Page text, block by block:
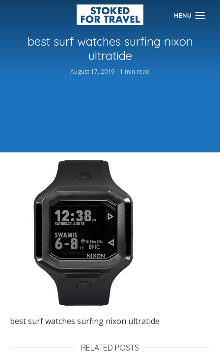
MENU
best surf watches surfing nixon
ultratide
August 17, 2019 1 min read
best surf watches surfing nixon ultratide
RELATED POSTS